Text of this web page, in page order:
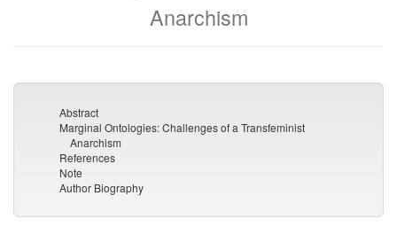
Anarchism
Abstract
Marginal Ontologies: Challenges of a Transfeminist
Anarchism
References
Note
Author Biography